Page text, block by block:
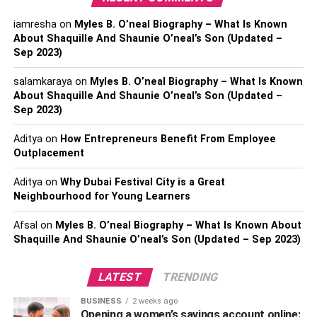
cause of his partition with Samantha. Samantha and Pete
parted ways in 2017. Later that year, he proposed to
Jennifer Rauchet for marriage. However, the couple tied
the knot in 2019. They welcomed their daughter Gwen in
2017.
popular media figure. Keep reading to know everything
P.S.:Visit Lemony Blog to read the biography of your
favorite celebrity.
Personal Profile | Pete
Hegseth’s Wife Jennifer
Rauchet
iamreshaon Myles B. O’neal Biography – What Is Known
About Shaquille And Shaunie O’neal’s Son (Updated –
Sep 2023)
salamkarayaon Myles B. O’neal Biography – What Is Known
About Shaquille And Shaunie O’neal’s Son (Updated –
Sep 2023)
Adityaon How Entrepreneurs Benefit From Employee
Outplacement
Adityaon Why Dubai Festival City is a Great
Neighbourhood for Young Learners
Afsal on Myles B. O’neal Biography – What Is Known About
Shaquille And Shaunie O’neal’s Son (Updated – Sep 2023)
LATEST TRENDING
BUSINESS 2 weeks ago
Opening a women’s savings account online: